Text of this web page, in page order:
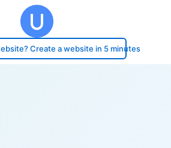
Create a website in 5 minutes